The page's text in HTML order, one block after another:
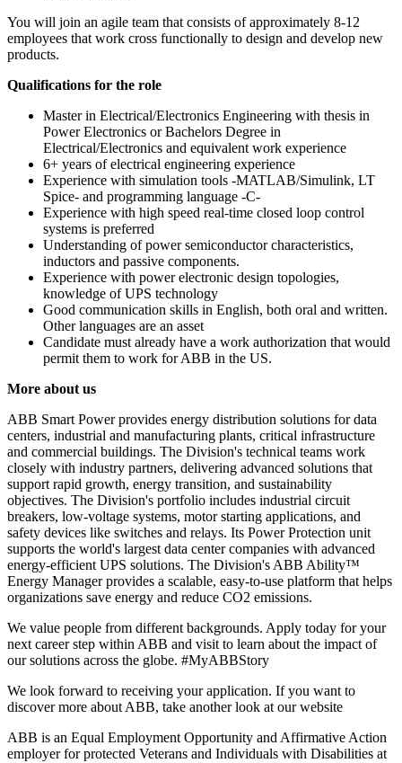
You will join an agile team that consists of approximately 8-12
employees that work cross functionally to design and develop new
products.
Qualifications for the role
Master in Electrical/Electronics Engineering with thesis in
Power Electronics or Bachelors Degree in
Electrical/Electronics and equivalent work experience
6+ years of electrical engineering experience
Experience with simulation tools -MATLAB/Simulink, LT
Spice- and programming language -C-
Experience with high speed real-time closed loop control
systems is preferred
Understanding of power semiconductor characteristics,
inductors and passive components.
Experience with power electronic design topologies,
knowledge of UPS technology
Good communication skills in English, both oral and written.
Other languages are an asset
Candidate must already have a work authorization that would
permit them to work for ABB in the US.
More about us
ABB Smart Power provides energy distribution solutions for data
centers, industrial and manufacturing plants, critical infrastructure
and commercial buildings. The Division's technical teams work
closely with industry partners, delivering advanced solutions that
support rapid growth, energy transition, and sustainability
objectives. The Division's portfolio includes industrial circuit
breakers, low-voltage systems, motor starting applications, and
safety devices like switches and relays. Its Power Protection unit
supports the world's largest data center companies with advanced
energy-efficient UPS solutions. The Division's ABB Ability™
Energy Manager provides a scalable, easy-to-use platform that helps
organizations save energy and reduce CO2 emissions.
We value people from different backgrounds. Apply today for your
next career step within ABB and visit to learn about the impact of
our solutions across the globe. #MyABBStory
We look forward to receiving your application. If you want to
discover more about ABB, take another look at our website
ABB is an Equal Employment Opportunity and Affirmative Action
employer for protected Veterans and Individuals with Disabilities at